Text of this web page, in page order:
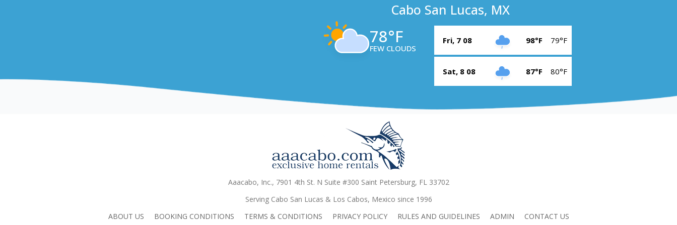
Cabo San Lucas, MX
78°F
FEW CLOUDS
Fri, 7 08 98°F 79°F
Sat, 8 08 87°F 80°F
Aaacabo, Inc., 7901 4th St. N Suite #300 Saint Petersburg, FL 33702
Serving Cabo San Lucas & Los Cabos, Mexico since 1996
ABOUT US
BOOKING CONDITIONS TERMS & CONDITIONS PRIVACY POLICY RULES AND GUIDELINES ADMIN CONTACT US